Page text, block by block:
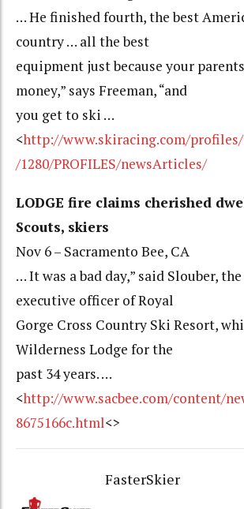
… He finished fourth, the best
country … all the best
equipment just because your
money,” says Freeman, “and
you get to ski …
<http://www.skiracing.com/
/1280/PROFILES/newsArticles/
LODGE fire claims cherished
Scouts, skiers
Nov 6 – Sacramento Bee, CA
… It was a bad day,” said Slouber,
executive officer of Royal
Gorge Cross Country Ski Resort,
Wilderness Lodge for the
past 34 years. …
<http://www.sacbee.com/content/
8675166c.html<>
FasterSkier